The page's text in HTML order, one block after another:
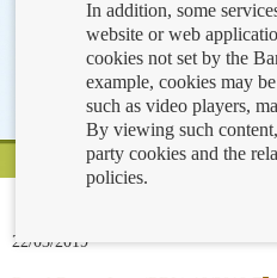
22/03/2019
In addition, some
website or web
cookies not set by the
example, cookies may
such as video players,
By viewing such
party cookies and the
policies.